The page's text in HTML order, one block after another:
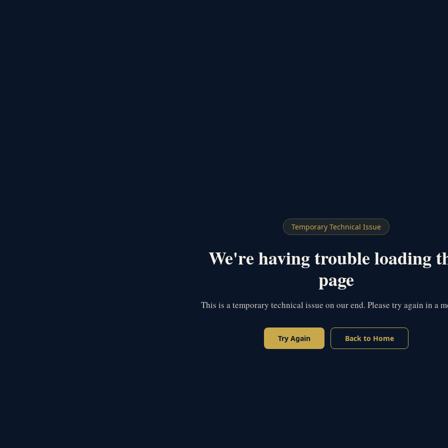
Temporary Technical Issue
We're having trouble loading
page
This is a temporary technical issue on our end. Please try again in a
Try Again Back to Home